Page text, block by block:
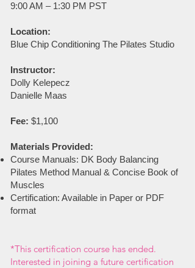
9:00 AM – 1:30 PM PST
Location:
Blue Chip Conditioning The Pilates Studio
Instructor:
Dolly Kelepecz
Danielle Maas
Fee: $1,100
Materials Provided:
Course Manuals: DK Body Balancing
Pilates Method Manual & Concise Book of
Muscles
Certification: Available in Paper or PDF
format
*This certification course has ended.
Interested in joining a future certification